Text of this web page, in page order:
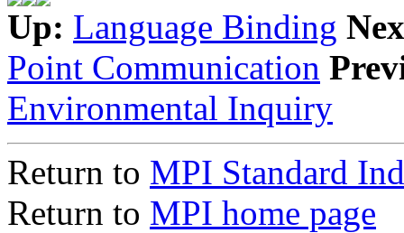
Up: Language Binding
Point Communication
Environmental Inquiry
Return to MPI Standard
Return to MPI home page